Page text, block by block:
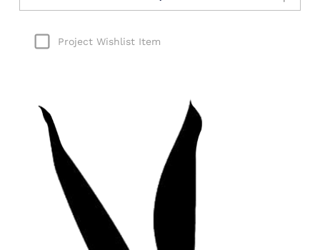
Project Wishlist Item